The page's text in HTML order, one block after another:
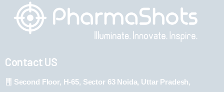
Contact US
Second Floor, H-65, Sector 63 Noida, Uttar Pradesh,